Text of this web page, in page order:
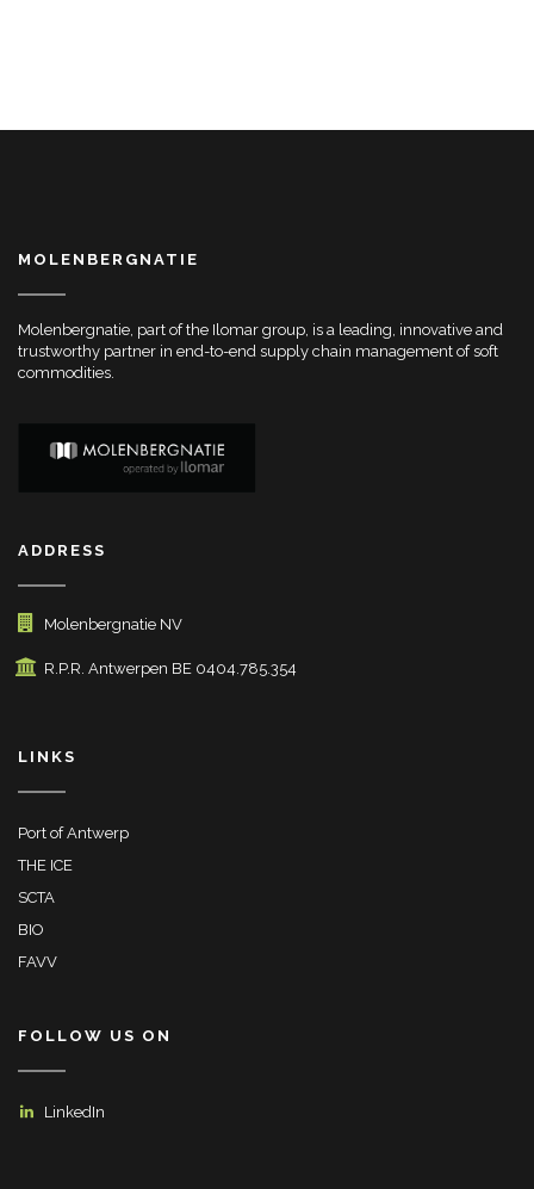
MOLENBERGNATIE
Molenbergnatie, part of the Ilomar group, is a leading, innovative and
trustworthy partner in end-to-end supply chain management of soft
commodities.
ADDRESS
Molenbergnatie NV
R.P.R. Antwerpen BE 0404.785.354
LINKS
Port of Antwerp
THE ICE
SCTA
BIO
FAVV
FOLLOW US ON
LinkedIn